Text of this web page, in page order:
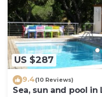
US $287
9.4(10 Reviews)
Sea, sun and pool in